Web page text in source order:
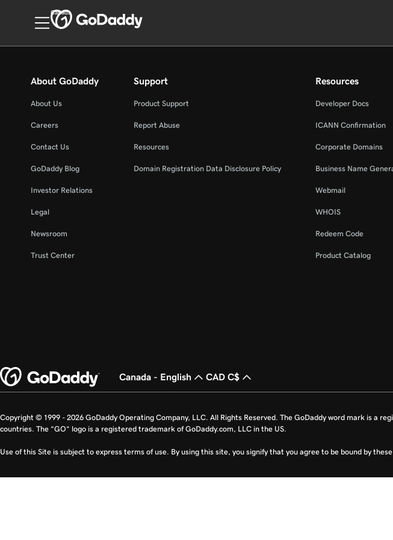
Canada
About GoDaddy
About Us
Careers
Contact Us
GoDaddy Blog
Investor Relations
Legal
Newsroom
Trust Center
Support
Product Support
Report Abuse
Resources
Domain Registration Data Disclosure Policy
Resources
Developer Docs
ICANN Confirmation
Corporate Domains
Business Name
Webmail
WHOIS
Redeem Code
Product Catalog
Canada - English CAD C$
Copyright © 1999 - 2026 GoDaddy Operating Company, LLC. All Rights Reserved. The GoDaddy word mark is a
countries. The “GO” logo is a registered trademark of GoDaddy.com, LLC in the US.
Use of this Site is subject to express terms of use. By using this site, you signify that you agree to be bound by these